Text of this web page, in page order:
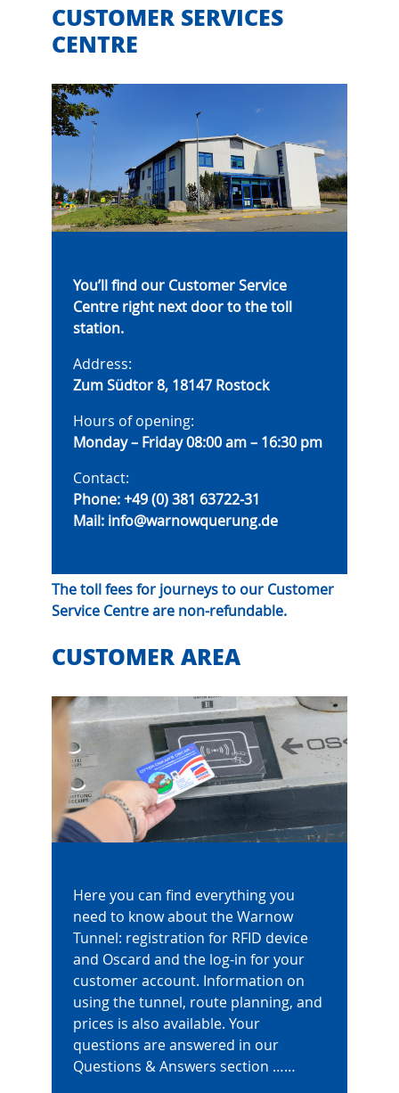
CUSTOMER SERVICES
CENTRE
You’ll find our Customer Service
Centre right next door to the toll
station.
Address:
Zum Südtor 8, 18147 Rostock
Hours of opening:
Monday – Friday 08:00 am – 16:30 pm
Contact:
Phone:+49 (0) 381 63722-31
Mail: info@warnowquerung.de
The toll fees for journeys to our Customer
Service Centre are non-refundable.
CUSTOMER AREA
Here you can find everything you
need to know about the Warnow
Tunnel: registration for RFID device
and Oscard and the log-in for your
customer account. Information on
using the tunnel, route planning, and
prices is also available. Your
questions are answered in our
Questions & Answers section ……